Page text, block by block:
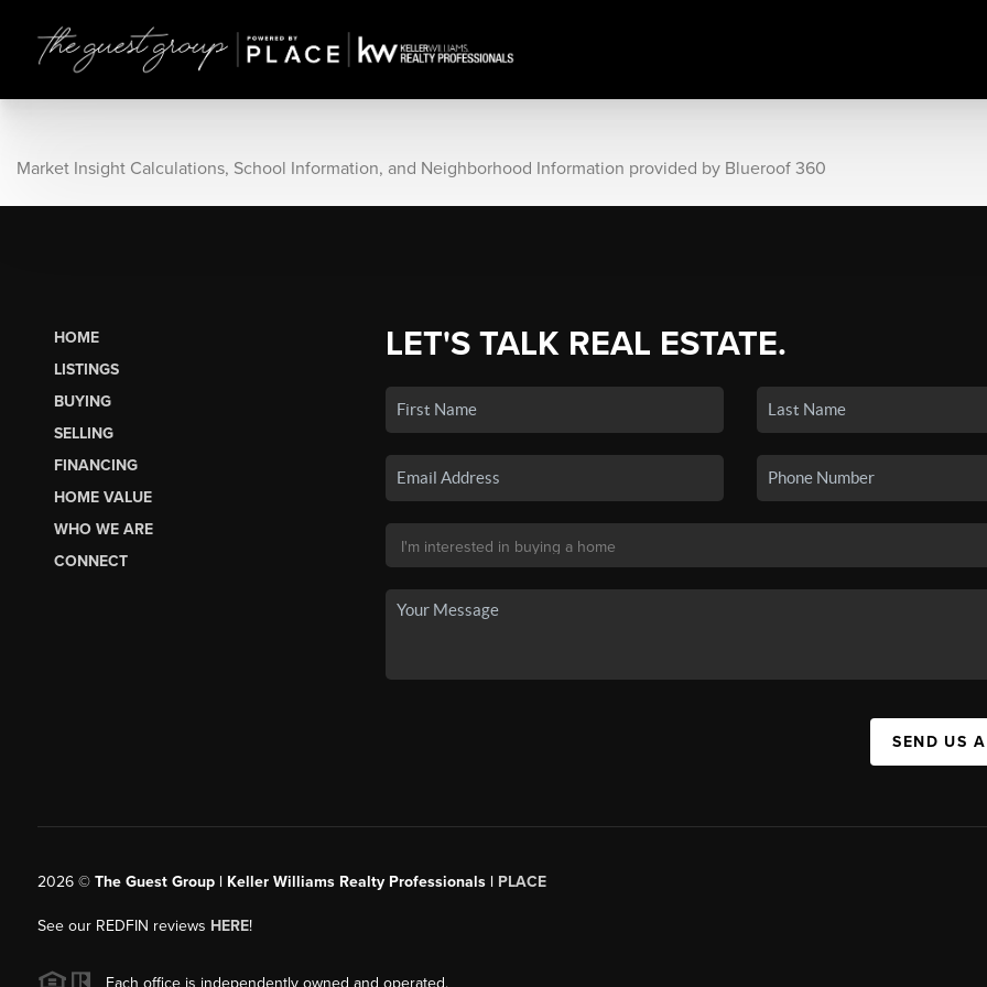
Market Insight Calculations, School Information, and Neighborhood Information provided by Blueroof 360
HOME
LISTINGS
BUYING
SELLING
FINANCING
HOME VALUE
WHO WE ARE
CONNECT
LET'S TALK REAL ESTATE.
SEND US
2026© The Guest Group | Keller Williams Realty Professionals | PLACE
See our REDFIN reviews HERE!
Each office is independently owned and operated.